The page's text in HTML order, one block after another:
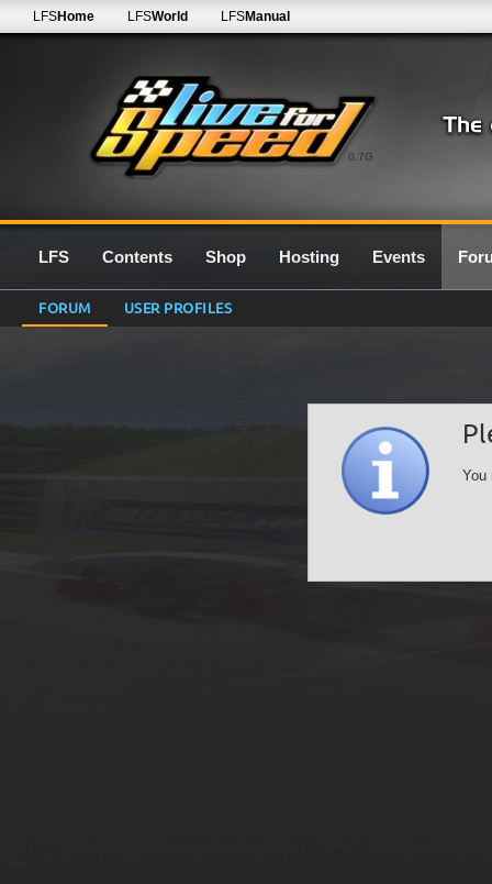
0.7G
LFSHome LFSWorld LFSManual
LFS Contents Shop Hosting Events
FORUM USER PROFILES
You